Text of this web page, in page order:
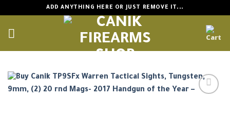
content
ADD ANYTHING HERE OR JUST REMOVE IT...